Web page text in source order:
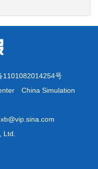
号
China Simulation
Ltd.